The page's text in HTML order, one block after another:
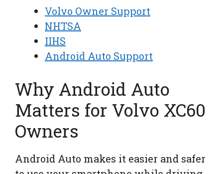
Volvo Owner Support
NHTSA
IIHS
Android Auto Support
Why Android Auto
Matters for Volvo XC60
Owners
Android Auto makes it easier and safer